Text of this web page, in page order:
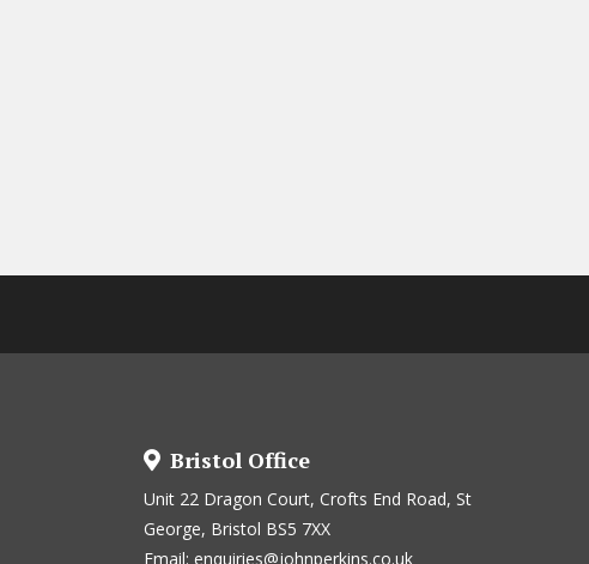
Bristol Office
Unit 22 Dragon Court, Crofts End Road, St
George, Bristol BS5 7XX
Email: enquiries@johnperkins.co.uk